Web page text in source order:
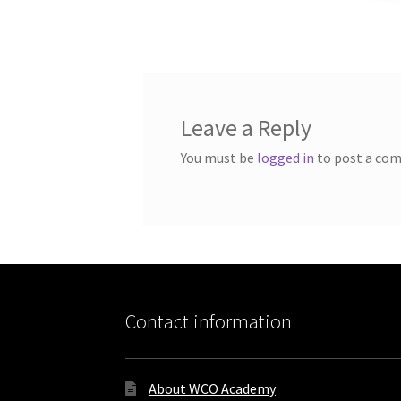
Leave a Reply
You must be logged in to post a
Contact information
About WCO Academy